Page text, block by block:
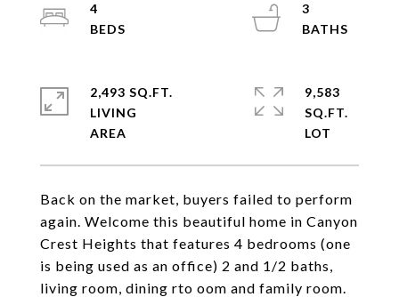
Back on the market, buyers failed to perform
again. Welcome this beautiful home in Canyon
Crest Heights that features 4 bedrooms (one
is being used as an office) 2 and 1/2 baths,
living room, dining rto oom and family room.
4
3
2,493 SQ.FT.
LIVING
9,583
SQ.FT.